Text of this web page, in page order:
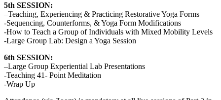
5th SESSION:
–Teaching, Experiencing & Practicing Restorative Yoga Forms
-Sequencing, Counterforms, & Yoga Form Modifications
-How to Teach a Group of Individuals with Mixed Mobility Levels
-Large Group Lab: Design a Yoga Session
6th SESSION:
–Large Group Experiential Lab Presentations
-Teaching 41- Point Meditation
-Wrap Up